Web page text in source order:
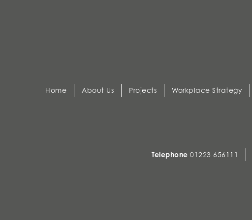
Home About Us Projects Workplace Strategy
Telephone 01223 656111